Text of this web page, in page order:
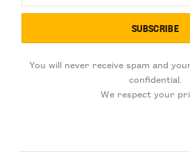
You will never receive spam and
confidential.
We respect your